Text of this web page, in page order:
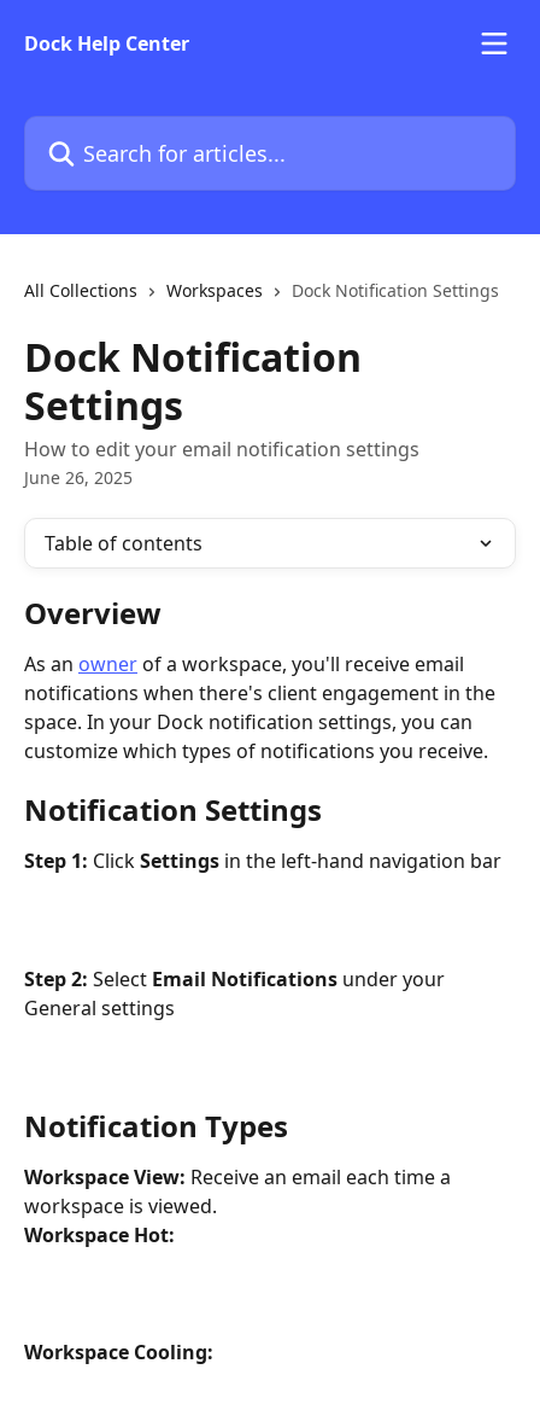
Dock Help Center
Search for articles...
All Collections Workspaces Dock Notification Settings
Dock Notification
Settings
How to edit your email notification settings
June 26, 2025
Table of contents
Overview
As an owner of a workspace, you'll receive email
notifications when there's client engagement in the
space. In your Dock notification settings, you can
customize which types of notifications you receive.
Notification Settings
Step 1: Click Settings in the left-hand navigation bar
Step 2: Select Email Notifications under your
General settings
Notification Types
Workspace View: Receive an email each time a
workspace is viewed.
Workspace Hot:
Workspace Cooling: